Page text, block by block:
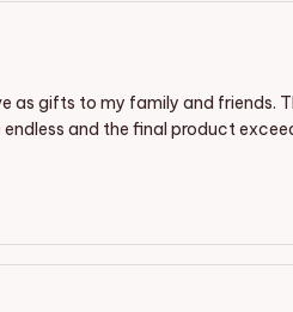
as gifts to my family and friends.
and the final product